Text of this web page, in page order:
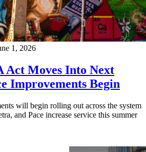
1, 2026
Act Moves Into Next
Improvements Begin
will begin rolling out across the system
and Pace increase service this summer